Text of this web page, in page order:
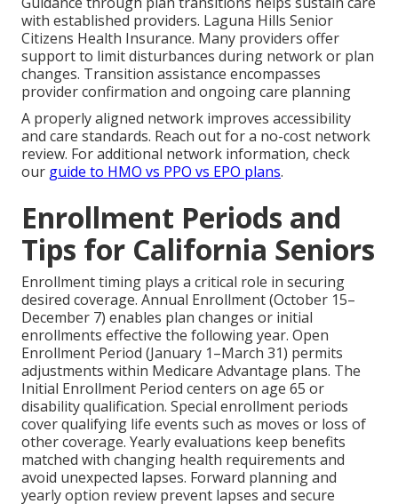
with established providers. Laguna Hills Senior
Citizens Health Insurance. Many providers offer
support to limit disturbances during network or plan
changes. Transition assistance encompasses
provider confirmation and ongoing care planning
A properly aligned network improves accessibility
and care standards. Reach out for a no-cost network
review. For additional network information, check
our guide to HMO vs PPO vs EPO plans.
Enrollment Periods and
Tips for California Seniors
Enrollment timing plays a critical role in securing
desired coverage. Annual Enrollment (October 15–
December 7) enables plan changes or initial
enrollments effective the following year. Open
Enrollment Period (January 1–March 31) permits
adjustments within Medicare Advantage plans. The
Initial Enrollment Period centers on age 65 or
disability qualification. Special enrollment periods
cover qualifying life events such as moves or loss of
other coverage. Yearly evaluations keep benefits
matched with changing health requirements and
avoid unexpected lapses. Forward planning and
yearly option review prevent lapses and secure